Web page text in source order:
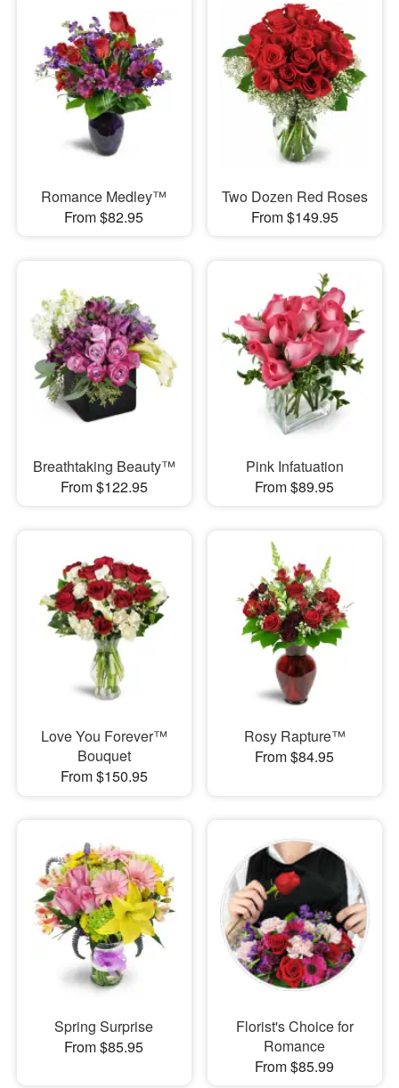
Romance Medley™
From $82.95
Two Dozen Red Roses
From $149.95
Breathtaking Beauty™
From $122.95
Pink Infatuation
From $89.95
Love You Forever™
Bouquet
From $150.95
Rosy Rapture™
From $84.95
Spring Surprise
From $85.95
Florist's Choice for
Romance
From $85.99